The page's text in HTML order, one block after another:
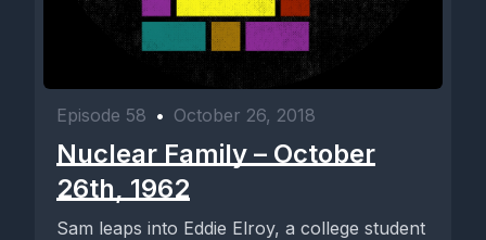
Episode 58 • October 26, 2018
Nuclear Family – October
26th, 1962
Sam leaps into Eddie Elroy, a college student